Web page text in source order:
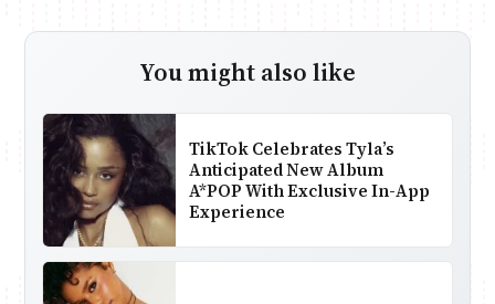
You might also like
TikTok Celebrates Tyla’s
Anticipated New Album
A*POP With Exclusive In-App
Experience